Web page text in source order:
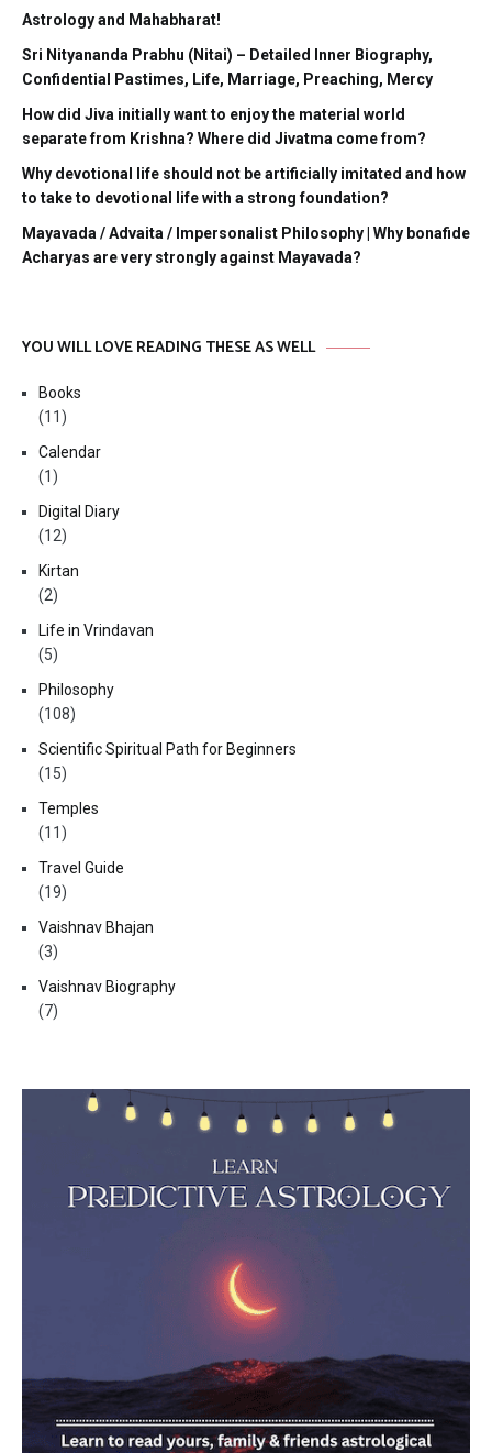
Astrology and Mahabharat!
Sri Nityananda Prabhu (Nitai) – Detailed Inner Biography,
Confidential Pastimes, Life, Marriage, Preaching, Mercy
How did Jiva initially want to enjoy the material world
separate from Krishna? Where did Jivatma come from?
Why devotional life should not be artificially imitated and how
to take to devotional life with a strong foundation?
Mayavada / Advaita / Impersonalist Philosophy | Why bonafide
Acharyas are very strongly against Mayavada?
YOU WILL LOVE READING THESE AS WELL
Books
(11)
Calendar
(1)
Digital Diary
(12)
Kirtan
(2)
Life in Vrindavan
(5)
Philosophy
(108)
Scientific Spiritual Path for Beginners
(15)
Temples
(11)
Travel Guide
(19)
Vaishnav Bhajan
(3)
Vaishnav Biography
(7)